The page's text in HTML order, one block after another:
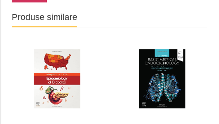
Produse similare